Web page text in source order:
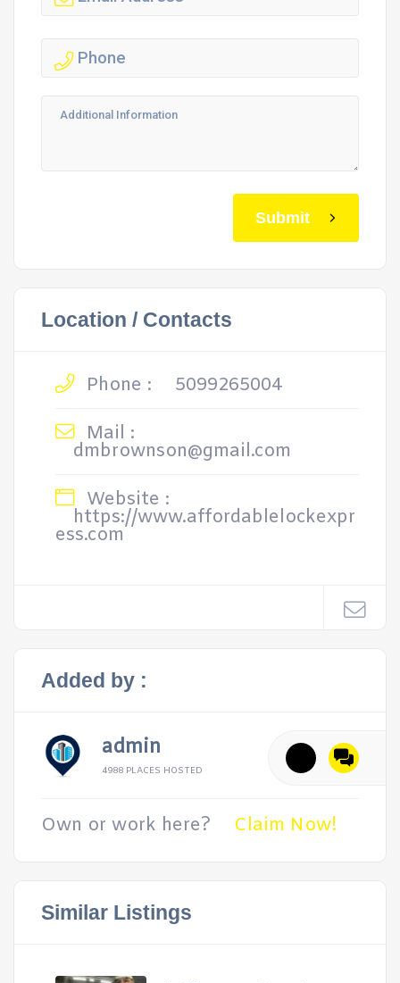
Submit
Location / Contacts
Phone :
5099265004
Mail :
dmbrownson@gmail.com
Website :
https://www.affordablelockexpr
ess.com
Added by :
admin
4988 PLACES HOSTED
Own or work here? Claim Now!
Similar Listings